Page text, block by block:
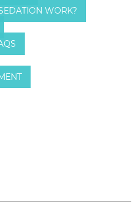
WORK?